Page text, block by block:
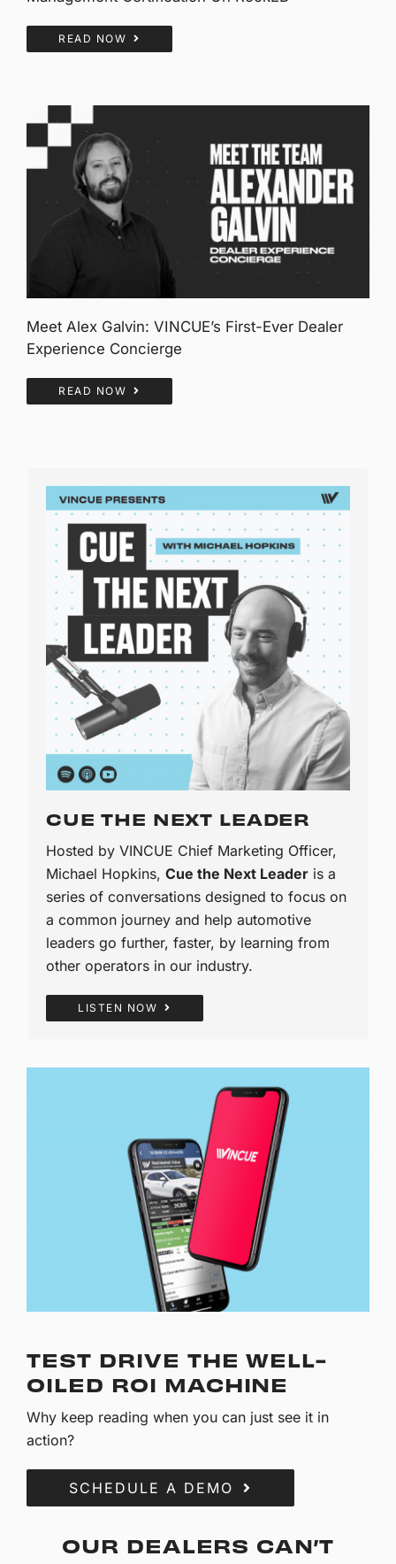
READ NOW
Meet Alex Galvin: VINCUE’s First-Ever Dealer
Experience Concierge
READ NOW
CUE THE NEXT LEADER
Hosted by VINCUE Chief Marketing Officer,
Michael Hopkins,Cue the Next Leader is a
series of conversations designed to focus on
a common journey and help automotive
leaders go further, faster, by learning from
other operators in our industry.
LISTEN NOW
TEST DRIVE THE WELL-
OILED ROI MACHINE
Why keep reading when you can just see it in
action?
SCHEDULE A DEMO
OUR DEALERS CAN’T